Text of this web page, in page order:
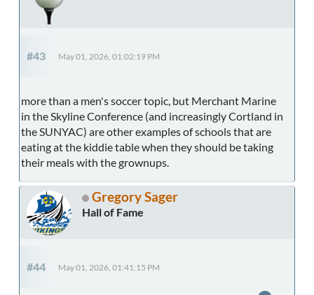
#43 May 01, 2026, 01:02:19 PM
more than a men's soccer topic, but Merchant Marine
in the Skyline Conference (and increasingly Cortland in
the SUNYAC) are other examples of schools that are
eating at the kiddie table when they should be taking
their meals with the grownups.
Gregory Sager
Hall of Fame
#44 May 01, 2026, 01:41:15 PM